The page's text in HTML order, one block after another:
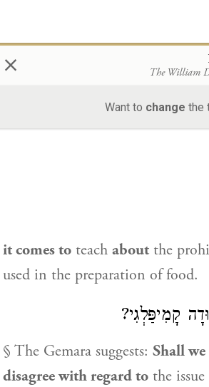
× The William
Want to change the
it comes to teach about the
used in the preparation of food.
קָמִיפַּלְגִי?
§ The Gemara suggests: Shall we
disagree with regard to the